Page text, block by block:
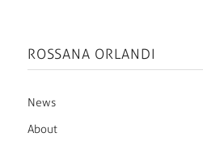
ROSSANA ORLANDI
News
About